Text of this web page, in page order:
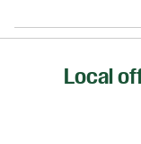
Local